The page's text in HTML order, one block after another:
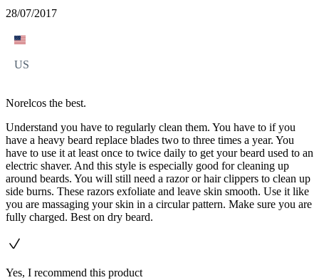
28/07/2017
US
Norelcos the best.
Understand you have to regularly clean them. You have to if you
have a heavy beard replace blades two to three times a year. You
have to use it at least once to twice daily to get your beard used to an
electric shaver. And this style is especially good for cleaning up
around beards. You will still need a razor or hair clippers to clean up
side burns. These razors exfoliate and leave skin smooth. Use it like
you are massaging your skin in a circular pattern. Make sure you are
fully charged. Best on dry beard.
Yes, I recommend this product